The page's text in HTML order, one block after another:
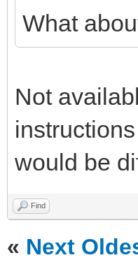
What
Not
would be
Find
« Next